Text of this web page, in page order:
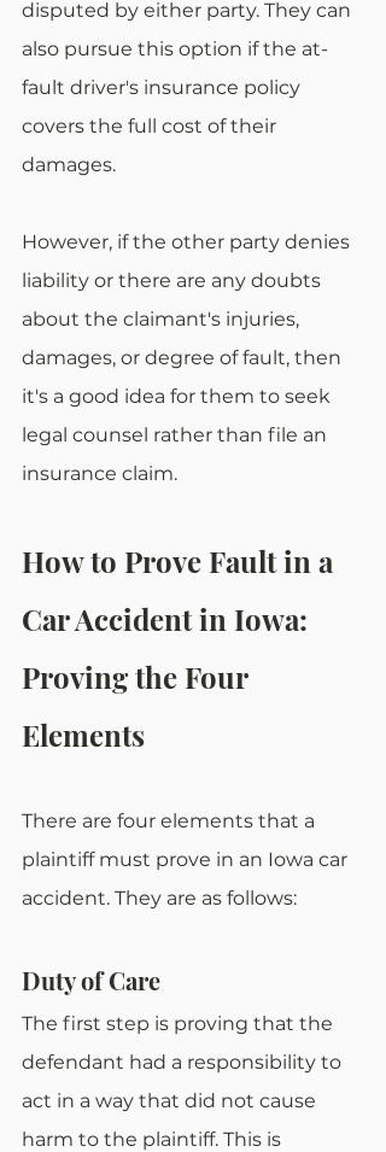
disputed by either party. They can
also pursue this option if the at-
fault driver's insurance policy
covers the full cost of their
damages.
However, if the other party denies
liability or there are any doubts
about the claimant's injuries,
damages, or degree of fault, then
it's a good idea for them to seek
legal counsel rather than file an
insurance claim.
How to Prove Fault in a
Car Accident in Iowa:
Proving the Four
Elements
There are four elements that a
plaintiff must prove in an Iowa car
accident. They are as follows:
Duty of Care
The first step is proving that the
defendant had a responsibility to
act in a way that did not cause
harm to the plaintiff. This is